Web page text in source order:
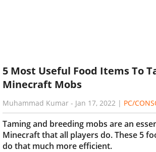
5 Most Useful Food Items To
Minecraft Mobs
Muhammad Kumar - Jan 17, 2022 | PC/
Taming and breeding mobs are an
Minecraft that all players do. These 5
do that much more efficient.